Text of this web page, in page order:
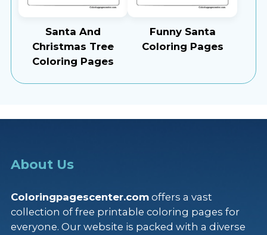
Santa And
Christmas Tree
Coloring Pages
Funny Santa
Coloring Pages
About Us
Coloringpagescenter.comoffers a vast
collection of free printable coloring pages for
everyone. Our website is packed with a diverse